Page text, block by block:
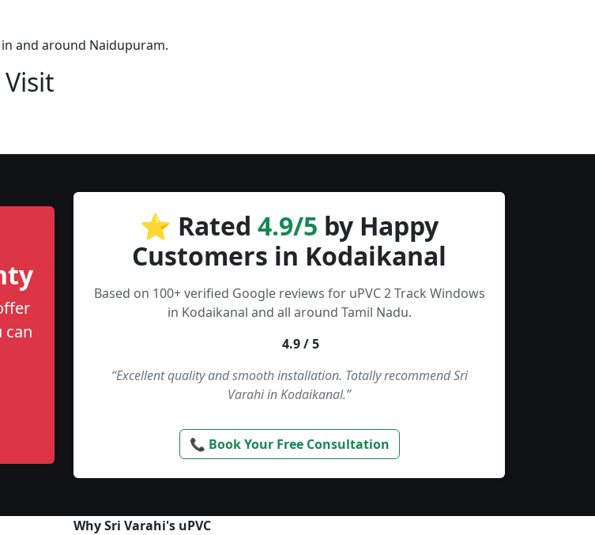
and around Naidupuram.
can
⭐ Rated 4.9/5 by Happy
Customers in Kodaikanal
Based on 100+ verified Google reviews for uPVC 2 Track Windows
in Kodaikanal and all around Tamil Nadu.
4.9 / 5
“Excellent quality and smooth installation. Totally recommend Sri
Varahi in Kodaikanal.”
📞 Book Your Free Consultation
Why Sri Varahi's uPVC